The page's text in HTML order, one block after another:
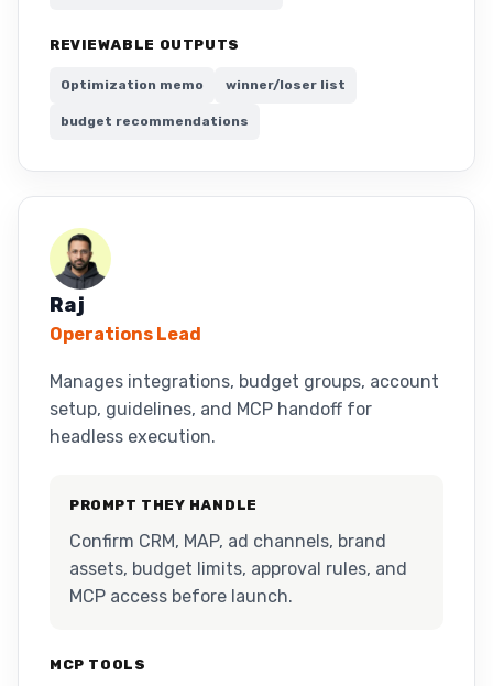
REVIEWABLE OUTPUTS
Optimization memo winner/loser list
budget recommendations
Raj
Operations Lead
Manages integrations, budget groups, account
setup, guidelines, and MCP handoff for
headless execution.
PROMPT THEY HANDLE
Confirm CRM, MAP, ad channels, brand
assets, budget limits, approval rules, and
MCP access before launch.
MCP TOOLS